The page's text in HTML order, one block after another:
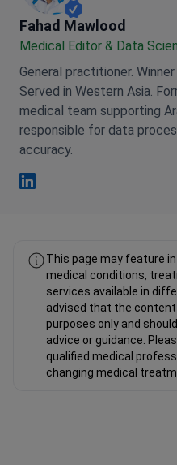
Fahad Mawlood
Medical Editor & Data
General practitioner.
Served in Western Asia.
medical team supporting
responsible for data
accuracy.
This page may feature
medical conditions,
services available in
advised that the
purposes only and
advice or guidance.
qualified medical
changing medical